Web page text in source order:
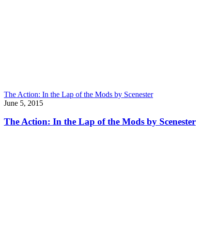
The Action: In the Lap of the Mods by Scenester
June 5, 2015
The Action: In the Lap of the Mods by Scenester